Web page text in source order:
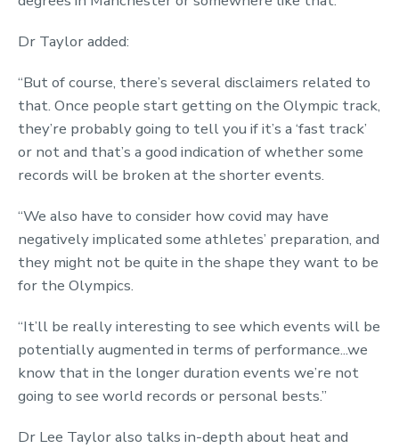
Dr Taylor added:
“But of course, there’s several disclaimers related to
that. Once people start getting on the Olympic track,
they’re probably going to tell you if it’s a ‘fast track’
or not and that’s a good indication of whether some
records will be broken at the shorter events.
“We also have to consider how covid may have
negatively implicated some athletes’ preparation, and
they might not be quite in the shape they want to be
for the Olympics.
“It’ll be really interesting to see which events will be
potentially augmented in terms of performance...we
know that in the longer duration events we’re not
going to see world records or personal bests.”
Dr Lee Taylor also talks in-depth about heat and